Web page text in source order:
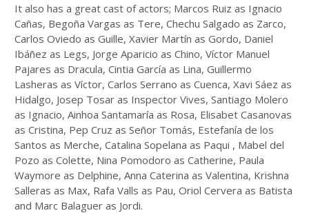
It also has a great cast of actors; Marcos Ruiz as Ignacio
Cañas, Begoña Vargas as Tere, Chechu Salgado as Zarco,
Carlos Oviedo as Guille, Xavier Martín as Gordo, Daniel
Ibáñez as Legs, Jorge Aparicio as Chino, Víctor Manuel
Pajares as Dracula, Cintia García as Lina, Guillermo
Lasheras as Víctor, Carlos Serrano as Cuenca, Xavi Sáez as
Hidalgo, Josep Tosar as Inspector Vives, Santiago Molero
as Ignacio, Ainhoa ​​Santamaría as Rosa, Elisabet Casanovas
as Cristina, Pep Cruz as Señor Tomás, Estefanía de los
Santos as Merche, Catalina Sopelana as Paqui , Mabel del
Pozo as Colette, Nina Pomodoro as Catherine, Paula
Waymore as Delphine, Anna Caterina as Valentina, Krishna
Salleras as Max, Rafa Valls as Pau, Oriol Cervera as Batista
and Marc Balaguer as Jordi.